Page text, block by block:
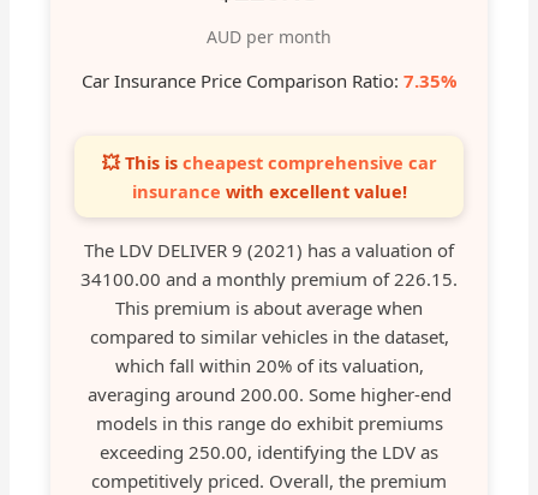
AUD per month
Car Insurance Price Comparison Ratio: 7.35%
💥 This is cheapest comprehensive car
insurance with excellent value!
The LDV DELIVER 9 (2021) has a valuation of
34100.00 and a monthly premium of 226.15.
This premium is about average when
compared to similar vehicles in the dataset,
which fall within 20% of its valuation,
averaging around 200.00. Some higher-end
models in this range do exhibit premiums
exceeding 250.00, identifying the LDV as
competitively priced. Overall, the premium